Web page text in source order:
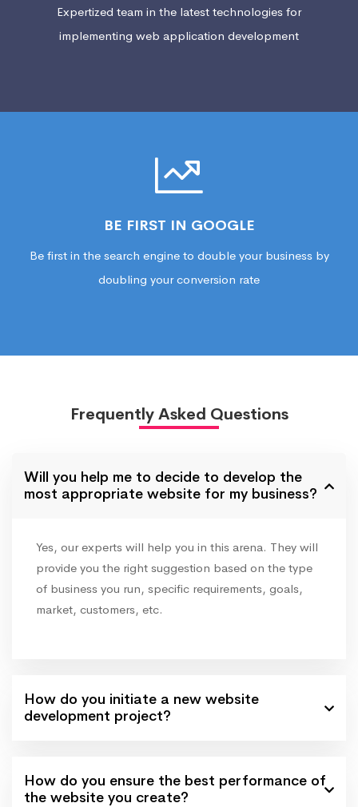
Expertized team in the latest technologies for
implementing web application development
BE FIRST IN GOOGLE
Be first in the search engine to double your business by
doubling your conversion rate
Frequently Asked Questions
Will you help me to decide to develop the
most appropriate website for my business?
Yes, our experts will help you in this arena. They will
provide you the right suggestion based on the type
of business you run, specific requirements, goals,
market, customers, etc.
How do you initiate a new website
development project?
How do you ensure the best performance of
the website you create?